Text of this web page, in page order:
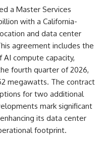
a Master Services
with a California-
and data center
agreement includes the
compute capacity,
fourth quarter of 2026,
megawatts. The contract
for two additional
mark significant
its data center
footprint.